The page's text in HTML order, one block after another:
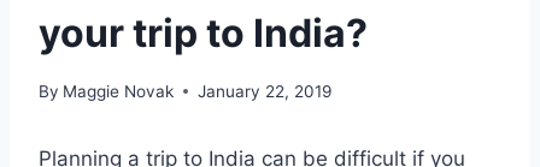
your trip to India?
By Maggie Novak January 22, 2019
Planning a trip to India can be difficult if you